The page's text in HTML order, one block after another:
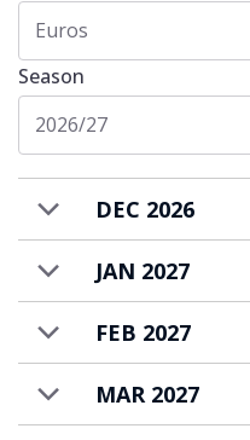
Euros
Season
2026/27
DEC 2026
JAN 2027
FEB 2027
MAR 2027